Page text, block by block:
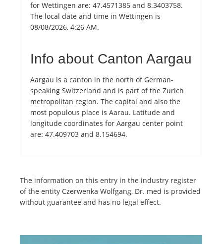
for Wettingen are: 47.4571385 and 8.3403758.
The local date and time in Wettingen is
08/08/2026, 4:26 AM.
Info about Canton Aargau
Aargau is a canton in the north of German-
speaking Switzerland and is part of the Zurich
metropolitan region. The capital and also the
most populous place is Aarau. Latitude and
longitude coordinates for Aargau center point
are: 47.409703 and 8.154694.
The information on this entry in the industry register
of the entity Czerwenka Wolfgang, Dr. med is provided
without guarantee and has no legal effect.